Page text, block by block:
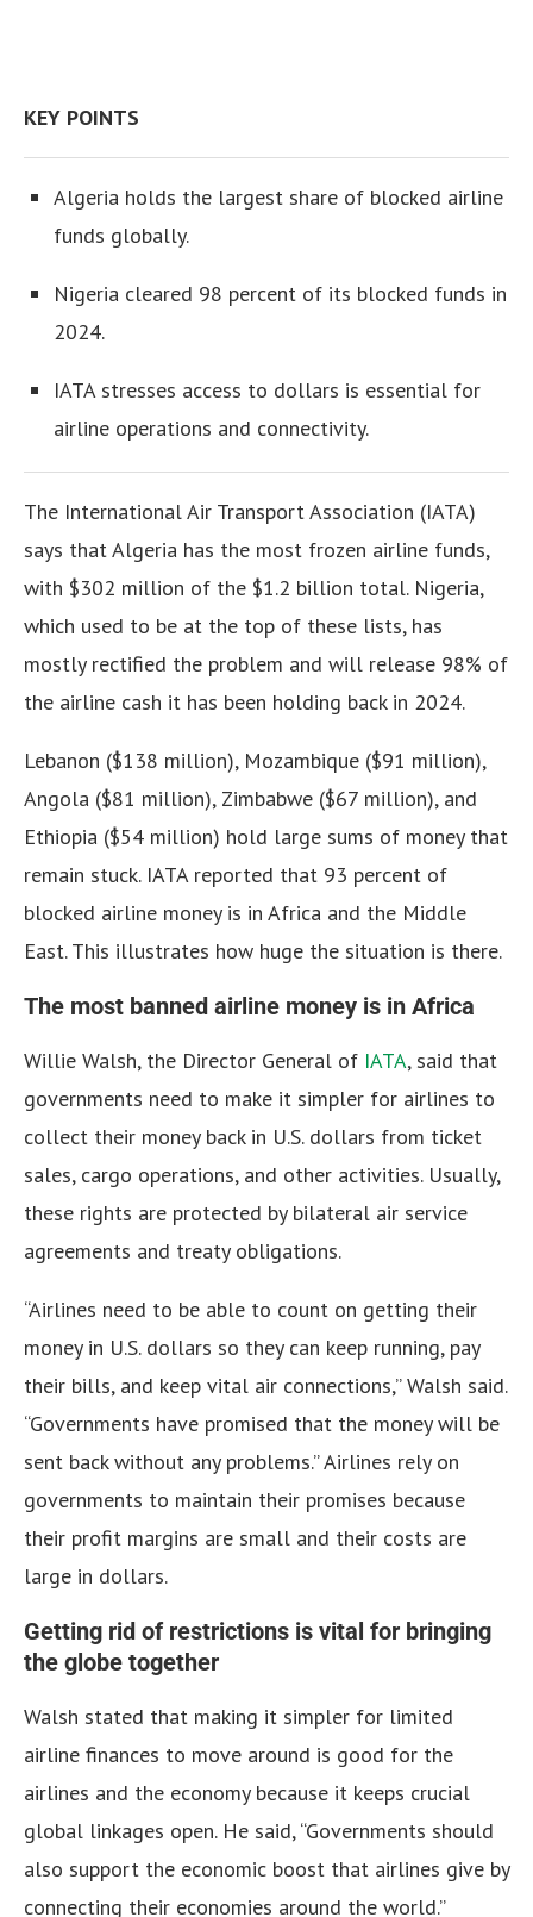
KEY POINTS
Algeria holds the largest share of blocked airline
funds globally.
Nigeria cleared 98 percent of its blocked funds in
2024.
IATA stresses access to dollars is essential for
airline operations and connectivity.
The International Air Transport Association (IATA)
says that Algeria has the most frozen airline funds,
with $302 million of the $1.2 billion total. Nigeria,
which used to be at the top of these lists, has
mostly rectified the problem and will release 98% of
the airline cash it has been holding back in 2024.
Lebanon ($138 million), Mozambique ($91 million),
Angola ($81 million), Zimbabwe ($67 million), and
Ethiopia ($54 million) hold large sums of money that
remain stuck. IATA reported that 93 percent of
blocked airline money is in Africa and the Middle
East. This illustrates how huge the situation is there.
The most banned airline money is in Africa
Willie Walsh, the Director General of IATA, said that
governments need to make it simpler for airlines to
collect their money back in U.S. dollars from ticket
sales, cargo operations, and other activities. Usually,
these rights are protected by bilateral air service
agreements and treaty obligations.
“Airlines need to be able to count on getting their
money in U.S. dollars so they can keep running, pay
their bills, and keep vital air connections,” Walsh said.
“Governments have promised that the money will be
sent back without any problems.” Airlines rely on
governments to maintain their promises because
their profit margins are small and their costs are
large in dollars.
Getting rid of restrictions is vital for bringing
the globe together
Walsh stated that making it simpler for limited
airline finances to move around is good for the
airlines and the economy because it keeps crucial
global linkages open. He said, “Governments should
also support the economic boost that airlines give by
connecting their economies around the world.”